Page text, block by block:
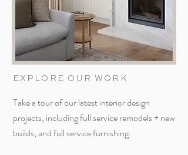
EXPLORE OUR WORK
Take a tour of our latest interior design
projects, including full service remodels + new
builds, and full service furnishing.